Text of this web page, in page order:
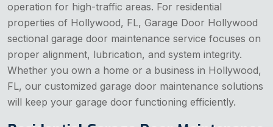
operation for high-traffic areas. For residential
properties of Hollywood, FL, Garage Door Hollywood
sectional garage door maintenance service focuses on
proper alignment, lubrication, and system integrity.
Whether you own a home or a business in Hollywood,
FL, our customized garage door maintenance solutions
will keep your garage door functioning efficiently.